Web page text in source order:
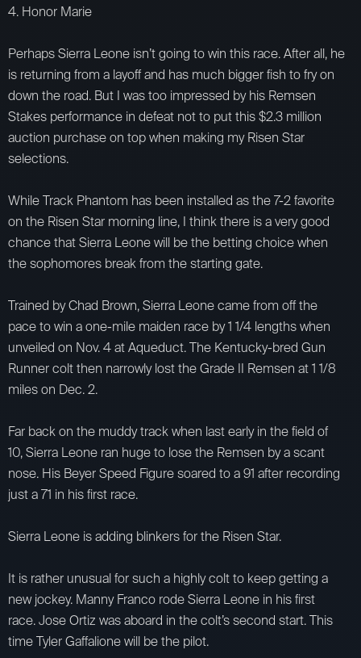
4. Honor Marie
Perhaps Sierra Leone isn’t going to win this race. After all, he
is returning from a layoff and has much bigger fish to fry on
down the road. But I was too impressed by his Remsen
Stakes performance in defeat not to put this $2.3 million
auction purchase on top when making my Risen Star
selections.
While Track Phantom has been installed as the 7-2 favorite
on the Risen Star morning line, I think there is a very good
chance that Sierra Leone will be the betting choice when
the sophomores break from the starting gate.
Trained by Chad Brown, Sierra Leone came from off the
pace to win a one-mile maiden race by 1 1/4 lengths when
unveiled on Nov. 4 at Aqueduct. The Kentucky-bred Gun
Runner colt then narrowly lost the Grade II Remsen at 1 1/8
miles on Dec. 2.
Far back on the muddy track when last early in the field of
10, Sierra Leone ran huge to lose the Remsen by a scant
nose. His Beyer Speed Figure soared to a 91 after recording
just a 71 in his first race.
Sierra Leone is adding blinkers for the Risen Star.
It is rather unusual for such a highly colt to keep getting a
new jockey. Manny Franco rode Sierra Leone in his first
race. Jose Ortiz was aboard in the colt’s second start. This
time Tyler Gaffalione will be the pilot.